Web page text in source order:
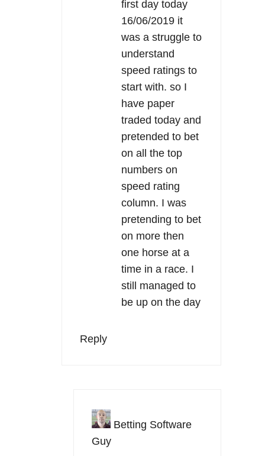
first day today
16/06/2019 it
was a struggle to
understand
speed ratings to
start with. so I
have paper
traded today and
pretended to bet
on all the top
numbers on
speed rating
column. I was
pretending to bet
on more then
one horse at a
time in a race. I
still managed to
be up on the day
Reply
Betting Software
Guy